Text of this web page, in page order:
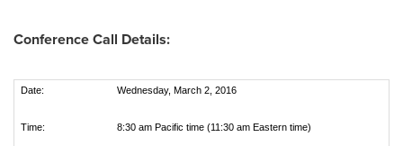
Conference Call Details:
Date: Wednesday, March 2, 2016
Time: 8:30 am Pacific time (11:30 am Eastern time)